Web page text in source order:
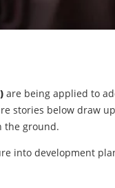
are being applied to
stories below draw
the ground.
into development